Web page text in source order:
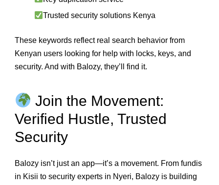
Trusted security solutions Kenya
These keywords reflect real search behavior from
Kenyan users looking for help with locks, keys, and
security. And with Balozy, they’ll find it.
Join the Movement:
Verified Hustle, Trusted
Security
Balozy isn’t just an app—it’s a movement. From fundis
in Kisii to security experts in Nyeri, Balozy is building